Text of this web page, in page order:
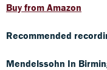
Buy from Amazon
Recommended
Mendelssohn In